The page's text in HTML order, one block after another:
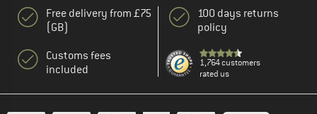
Free delivery from £75
(GB)
Customs fees
included
100 days returns
policy
1,764 customers
rated us